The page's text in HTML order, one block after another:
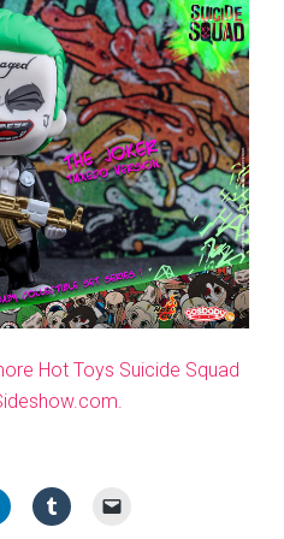
Hot Toys Suicide Squad